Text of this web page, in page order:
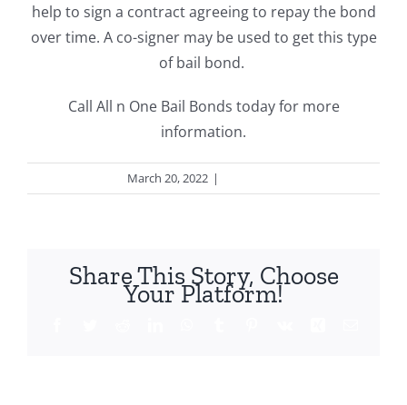
help to sign a contract agreeing to repay the bond
over time. A co-signer may be used to get this type
of bail bond.
Call All n One Bail Bonds today for more
information.
March 20, 2022 |
Share This Story, Choose
Your Platform!